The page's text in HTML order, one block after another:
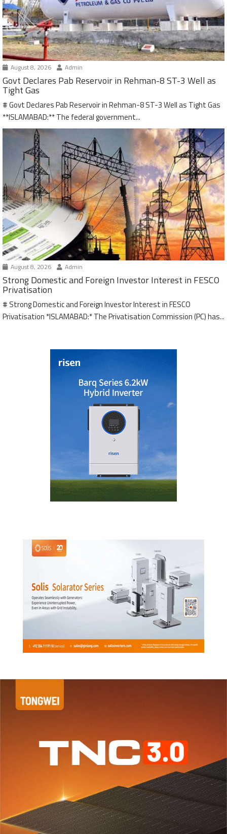
August 8, 2026 Admin
Govt Declares Pab Reservoir in Rehman-8 ST-3 Well as
Tight Gas
# Govt Declares Pab Reservoir in Rehman-8 ST-3 Well as Tight Gas
**ISLAMABAD:** The federal government...
August 8, 2026 Admin
Strong Domestic and Foreign Investor Interest in FESCO
Privatisation
# Strong Domestic and Foreign Investor Interest in FESCO
Privatisation *ISLAMABAD:* The Privatisation Commission (PC) has...